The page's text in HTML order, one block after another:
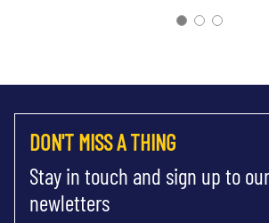
DON'T MISS A THING
Stay in touch and sign up to
newletters